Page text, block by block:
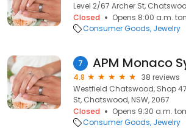
Level 2/67 Archer St,
Closed
Opens 8:00 a.m.
Consumer Goods Jewelry
7
4.8
38 reviews
Westfield Chatswood, Shop
St, Chatswood, NSW, 2067
Closed
Opens 9:30 a.m.
Consumer Goods Jewelry